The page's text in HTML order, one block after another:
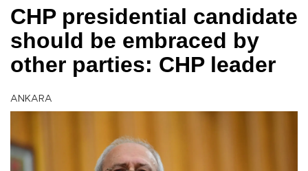
CHP presidential candidate
should be embraced by
other parties: CHP leader
ANKARA